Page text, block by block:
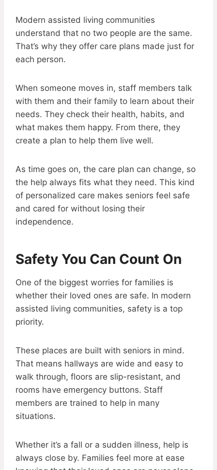
Modern assisted living communities
understand that no two people are the same.
That’s why they offer care plans made just for
each person.
When someone moves in, staff members talk
with them and their family to learn about their
needs. They check their health, habits, and
what makes them happy. From there, they
create a plan to help them live well.
As time goes on, the care plan can change, so
the help always fits what they need. This kind
of personalized care makes seniors feel safe
and cared for without losing their
independence.
Safety You Can Count On
One of the biggest worries for families is
whether their loved ones are safe. In modern
assisted living communities, safety is a top
priority.
These places are built with seniors in mind.
That means hallways are wide and easy to
walk through, floors are slip-resistant, and
rooms have emergency buttons. Staff
members are trained to help in many
situations.
Whether it’s a fall or a sudden illness, help is
always close by. Families feel more at ease